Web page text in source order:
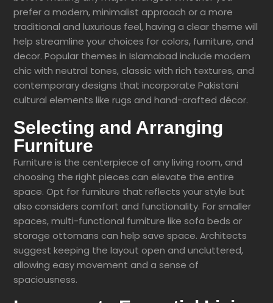
prefer a modern, minimalist approach or a more
traditional and luxurious feel, having a clear theme will
help streamline your choices for colors, furniture, and
decor. Popular themes in Islamabad include modern
chic with neutral tones, classic with rich textures, and
contemporary designs that incorporate Pakistani
cultural elements like rugs and hand-crafted décor.
Selecting and Arranging
Furniture
Furniture is the centerpiece of any living room, and
choosing the right pieces can elevate the entire
space. Opt for furniture that reflects your style but
also considers comfort and functionality. For smaller
spaces, multi-functional furniture like sofa beds or
storage ottomans can help save space. Architects
suggest keeping the layout open and uncluttered,
allowing easy movement and a sense of
spaciousness.